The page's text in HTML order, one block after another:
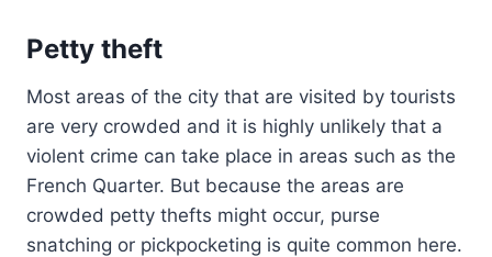
Petty theft
Most areas of the city that are visited by tourists
are very crowded and it is highly unlikely that a
violent crime can take place in areas such as the
French Quarter. But because the areas are
crowded petty thefts might occur, purse
snatching or pickpocketing is quite common here.